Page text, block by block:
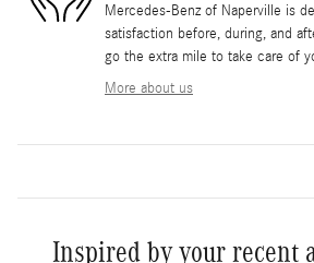
Mercedes-Benz of Naperville is
satisfaction before, during, and
go the extra mile to take care of
More about us
Inspired by your recent